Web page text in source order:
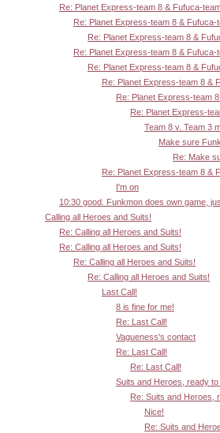
Re: Planet Express-team 8 & Fufuca-
Re: Planet Express-team 8 & Fufuca-
Re: Planet Express-team 8 &
Re: Planet Express-team 8 & Fufuca-
Re: Planet Express-team 8 &
Re: Planet Express-team 8 &
Re: Planet Express-team
Re: Planet Express-
Team 8 v. Team 3
Make sure
Re: Make
Re: Planet Express-team 8 &
I'm on
10:30 good. Funkmon does own game,
Calling all Heroes and Suits!
Re: Calling all Heroes and Suits!
Re: Calling all Heroes and Suits!
Re: Calling all Heroes and Suits!
Re: Calling all Heroes and Suits!
Last Call!
8 is fine for me!
Re: Last Call!
Vagueness's contact
Re: Last Call!
Re: Last Call!
Suits and Heroes, ready to
Re: Suits and Heroes,
Nice!
Re: Suits and